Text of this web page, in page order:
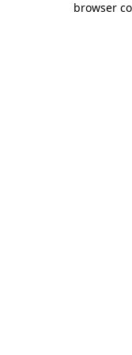
browser